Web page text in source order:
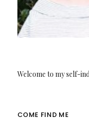
Welcome to my self-
COME FIND ME